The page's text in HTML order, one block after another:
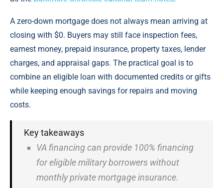
A zero-down mortgage does not always mean arriving at
closing with $0. Buyers may still face inspection fees,
earnest money, prepaid insurance, property taxes, lender
charges, and appraisal gaps. The practical goal is to
combine an eligible loan with documented credits or gifts
while keeping enough savings for repairs and moving
costs.
Key takeaways
VA financing can provide 100% financing
for eligible military borrowers without
monthly private mortgage insurance.